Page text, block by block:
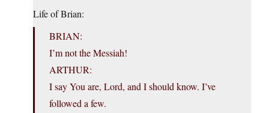
Life of Brian:
BRIAN:
I’m not the Messiah!
ARTHUR:
I say You are, Lord, and I should know. I’ve
followed a few.